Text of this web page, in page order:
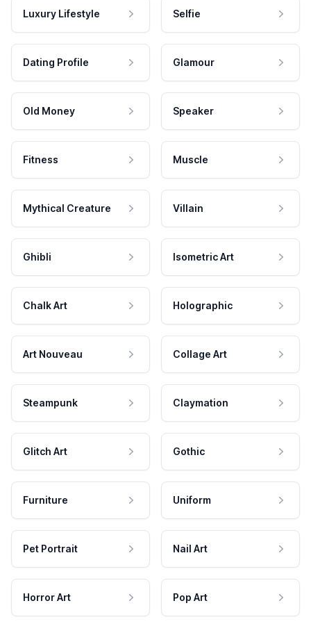
Luxury Lifestyle Selfie
Dating Profile Glamour
Old Money Speaker
Fitness Muscle
Mythical Creature Villain
Ghibli Isometric Art
Chalk Art Holographic
Art Nouveau Collage Art
Steampunk Claymation
Glitch Art Gothic
Furniture Uniform
Pet Portrait Nail Art
Horror Art Pop Art